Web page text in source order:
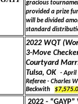
gracious
provided a prize
will be divided
standard
2022 WQT
3-Move
Courtyard
Tulsa, OK- April
Referee - Charles
Beckwith
2022 -